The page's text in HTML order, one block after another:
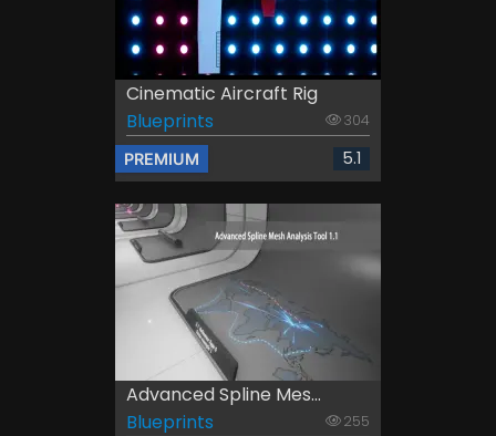
Cinematic Aircraft Rig
Blueprints
304
PREMIUM 5.1
Advanced Spline Mes...
Blueprints
255